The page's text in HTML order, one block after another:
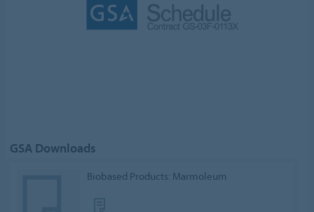
GSA Downloads
Biobased Products: Marmoleum